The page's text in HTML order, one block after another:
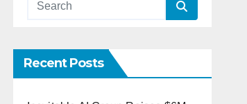
Recent Posts